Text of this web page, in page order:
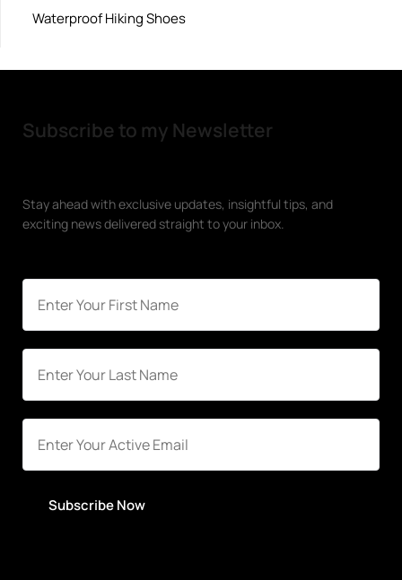
Waterproof Hiking Shoes
Subscribe to my Newsletter
Stay ahead with exclusive updates, insightful tips, and
exciting news delivered straight to your inbox.
Subscribe Now